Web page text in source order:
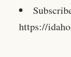
https://